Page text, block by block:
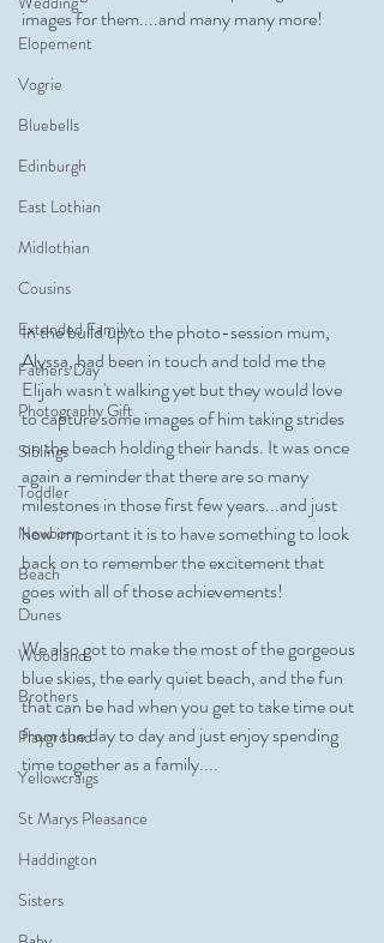
Elopement
Vogrie
Bluebells
Edinburgh
East Lothian
Midlothian
Cousins
Extended Family
Fathers Day
Photography Gift
Siblings
Toddler
Newborn
Beach
Dunes
Woodland
Brothers
Playground
Yellowcraigs
St Marys Pleasance
Haddington
Sisters
images for them....and many many more!
In the build up to the photo-session mum,
Alyssa, had been in touch and told me the
Elijah wasn't walking yet but they would love
to capture some images of him taking strides
on the beach holding their hands. It was once
again a reminder that there are so many
milestones in those first few years...and just
how important it is to have something to look
back on to remember the excitement that
goes with all of those achievements!
We also got to make the most of the gorgeous
blue skies, the early quiet beach, and the fun
that can be had when you get to take time out
from the day to day and just enjoy spending
time together as a family....